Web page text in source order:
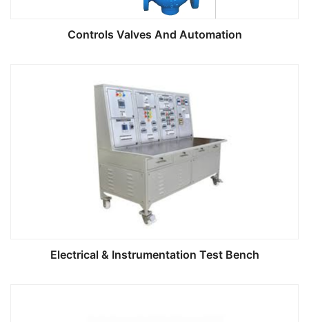
Controls Valves And Automation
Electrical & Instrumentation Test Bench